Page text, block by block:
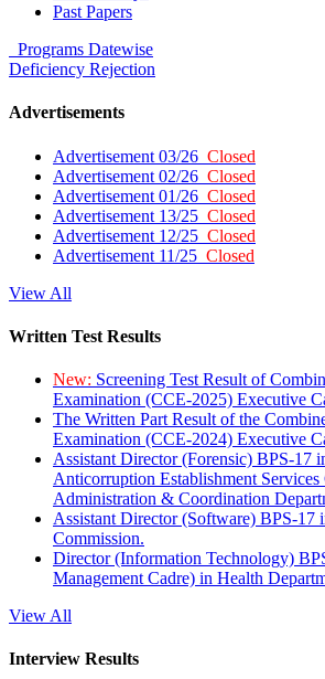
Past Papers
Programs Datewise
Deficiency Rejection
Advertisements
Advertisement 03/26 Closed
Advertisement 02/26 Closed
Advertisement 01/26 Closed
Advertisement 13/25 Closed
Advertisement 12/25 Closed
Advertisement 11/25 Closed
View All
Written Test Results
New: Screening Test Result of
Examination (CCE-2025) Executive
The Written Part Result of the
Examination (CCE-2024) Executive
Assistant Director (Forensic) BPS-17
Anticorruption Establishment Services
Administration & Coordination
Assistant Director (Software) BPS-17
Commission.
Director (Information Technology)
Management Cadre) in Health
View All
Interview Results